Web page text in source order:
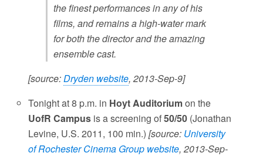
the finest performances in any of his
films, and remains a high-water mark
for both the director and the amazing
ensemble cast.
[source:Dryden website, 2013-Sep-9]
Tonight at 8 p.m. in Hoyt Auditoriumon the
UofR Campus is a screening of50/50 (Jonathan
Levine, U.S. 2011, 100 min.)[source: University
of Rochester Cinema Group website, 2013-Sep-